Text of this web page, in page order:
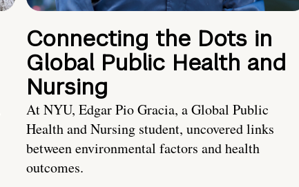
Connecting the Dots in
Global Public Health and
Nursing
At NYU, Edgar Pio Gracia, a Global Public
Health and Nursing student, uncovered links
between environmental factors and health
outcomes.